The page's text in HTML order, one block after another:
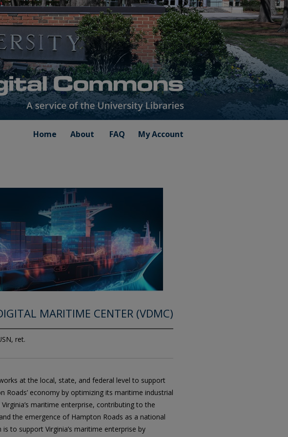
Home About FAQ My Account
MARITIME CENTER (VDMC)
ret.
at the local, state, and federal level to support
economy by optimizing its maritime industrial
maritime enterprise, contributing to the
the emergence of Hampton Roads as a national
to support Virginia’s maritime enterprise by